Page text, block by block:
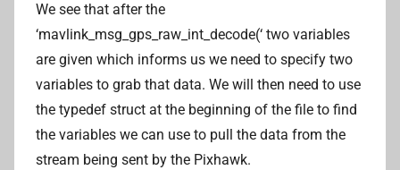
We see that after the
‘mavlink_msg_gps_raw_int_decode(‘ two variables
are given which informs us we need to specify two
variables to grab that data. We will then need to use
the typedef struct at the beginning of the file to find
the variables we can use to pull the data from the
stream being sent by the Pixhawk.